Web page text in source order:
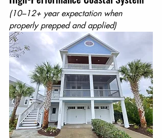
(10–12+ year expectation when
properly prepped and applied)